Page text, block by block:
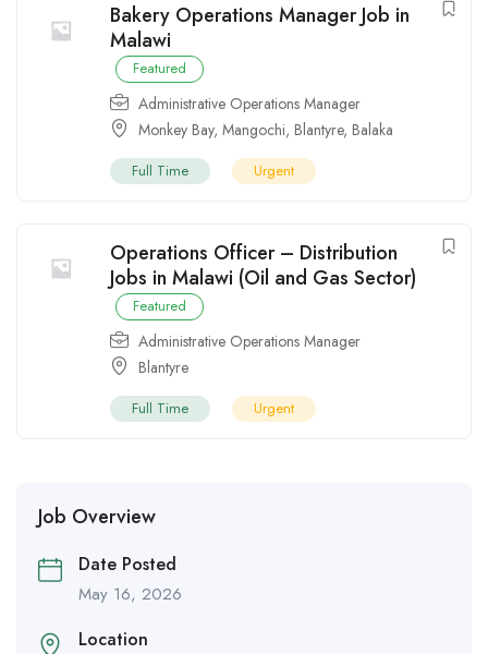
Bakery Operations Manager Job in
Malawi
Featured
Administrative Operations Manager
Monkey Bay, Mangochi, Blantyre, Balaka
Full Time Urgent
Operations Officer – Distribution
Jobs in Malawi (Oil and Gas Sector)
Featured
Administrative Operations Manager
Blantyre
Full Time Urgent
Job Overview
Date Posted
May 16, 2026
Location